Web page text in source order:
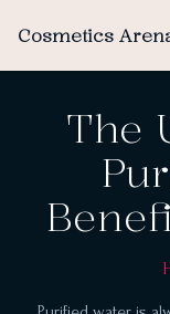
Cosmetics
The